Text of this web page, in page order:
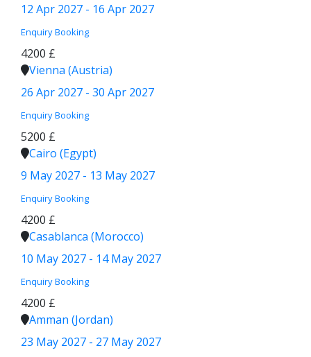
12 Apr 2027 - 16 Apr 2027
Enquiry Booking
4200 £
Vienna (Austria)
26 Apr 2027 - 30 Apr 2027
Enquiry Booking
5200 £
Cairo (Egypt)
9 May 2027 - 13 May 2027
Enquiry Booking
4200 £
Casablanca (Morocco)
10 May 2027 - 14 May 2027
Enquiry Booking
4200 £
Amman (Jordan)
23 May 2027 - 27 May 2027